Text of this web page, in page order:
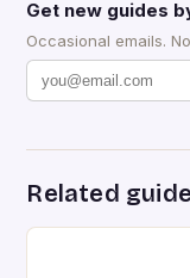
Get new guides
Occasional emails.
Related